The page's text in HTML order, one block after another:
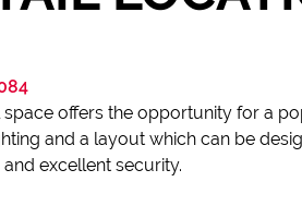
space offers the opportunity for a
and a layout which can be
excellent security.